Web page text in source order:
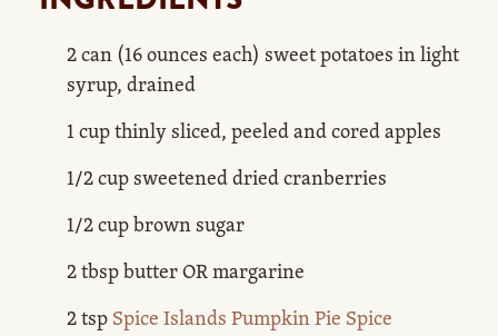
2 can (16 ounces each) sweet potatoes in light
syrup, drained
1 cup thinly sliced, peeled and cored apples
1/2 cup sweetened dried cranberries
1/2 cup brown sugar
2 tbsp butter OR margarine
2 tspSpice Islands Pumpkin Pie Spice